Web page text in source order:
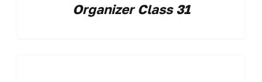
Organizer Class 31